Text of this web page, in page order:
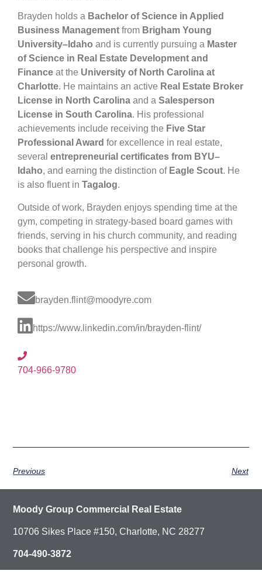
Brayden holds a Bachelor of Science in Applied
Business Management from Brigham Young
University–Idaho and is currently pursuing a Master
of Science in Real Estate Development and
Finance at the University of North Carolina at
Charlotte. He maintains an active Real Estate Broker
License in North Carolina and a Salesperson
License in South Carolina. His professional
achievements include receiving the Five Star
Professional Award for excellence in real estate,
several entrepreneurial certificates from BYU–
Idaho, and earning the distinction of Eagle Scout. He
is also fluent in Tagalog.
Outside of work, Brayden enjoys spending time at the
gym, competing in strategy-based board games with
friends, serving in his church community, and reading
books that challenge his perspective and inspire
personal growth.
brayden.flint@moodyre.com
https://www.linkedin.com/in/brayden-flint/
704-966-9780
Previous Next
Moody Group Commercial Real Estate
10706 Sikes Place #150, Charlotte, NC 28277
704-490-3872